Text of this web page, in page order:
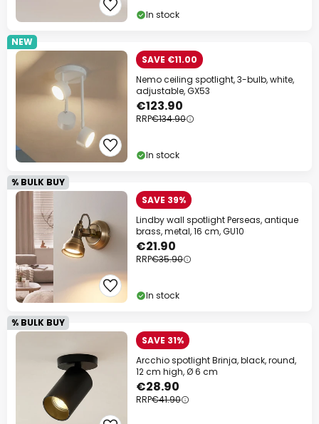
In stock
NEW
SAVE €11.00
Nemo ceiling spotlight, 3-bulb, white,
adjustable, GX53
€123.90
RRP€134.90
In stock
% BULK BUY
SAVE 39%
Lindby wall spotlight Perseas, antique
brass, metal, 16 cm, GU10
€21.90
RRP€35.90
In stock
% BULK BUY
SAVE 31%
Arcchio spotlight Brinja, black, round,
12 cm high, Ø 6 cm
€28.90
RRP€41.90